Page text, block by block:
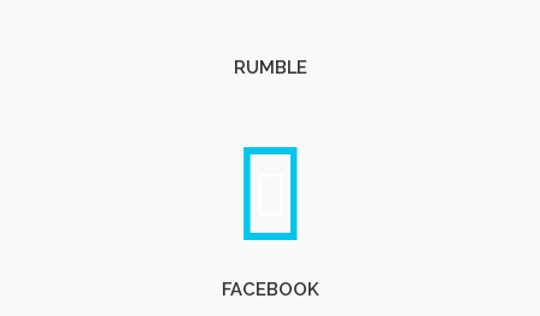
RUMBLE
FACEBOOK